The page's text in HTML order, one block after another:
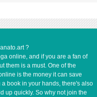
?
online, and if you are a fan of
them is a must. One of the
is the money it can save
book in your hands, there's also
up quickly. So why not join the